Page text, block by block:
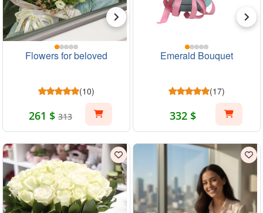
Flowers for beloved
(10)
261 $ 313
Emerald Bouquet
(17)
332 $